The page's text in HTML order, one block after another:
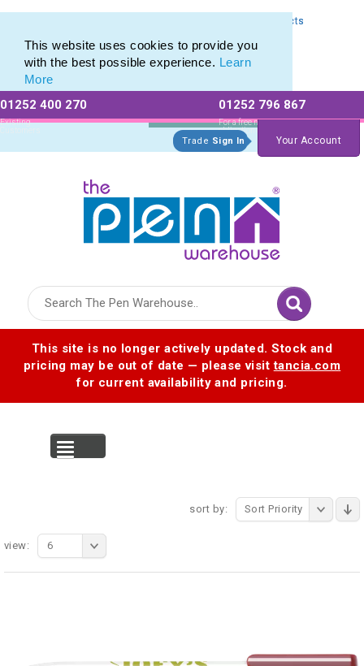
This website uses cookies to provide you
with the best possible experience. Learn
More
01252 400 270
Existing
Customers
01252 796 867
For a free no
obligation quote
Trade Sign In Your Account
This site is no longer actively updated. Stock and
pricing may be out of date — please visittancia.com
for current availability and pricing.
Express Printing Service for Last-Minute Promotional Products
sort by: Sort Priority
view: 6
Express Printing Service for Last-Minute Promotional Products